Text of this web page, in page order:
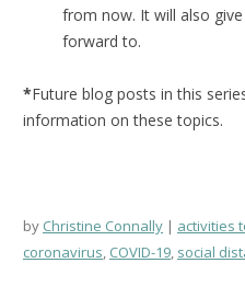
from now. It will also
forward to.
*Future blog posts in this
information on these topics.
by Christine Connally activities
coronavirus, COVID-19, social